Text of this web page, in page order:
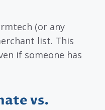
(or any
list. This
if someone has
vs.